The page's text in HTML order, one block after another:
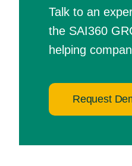
Talk to an
the SAI360
helping
Request